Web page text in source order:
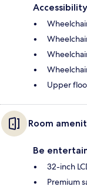
Accessibility
Upper
Room
Be
32-inch
Premium